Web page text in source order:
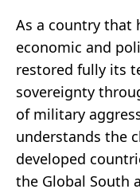
As a country that
economic and
restored fully its
sovereignty
of military
understands the
developed
the Global South